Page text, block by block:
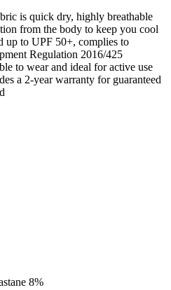
is quick dry, highly breathable
from the body to keep you cool
up to UPF 50+, complies to
Regulation 2016/425
to wear and ideal for active use
a 2-year warranty for guaranteed
8%